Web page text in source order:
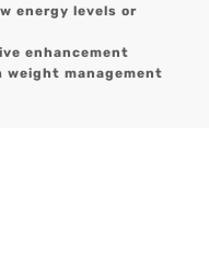
energy levels or
enhancement
management